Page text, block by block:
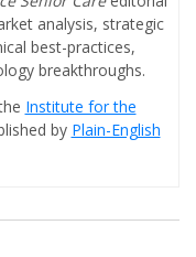
analysis, strategic
best-practices,
breakthroughs.
Institute for the
by Plain-English